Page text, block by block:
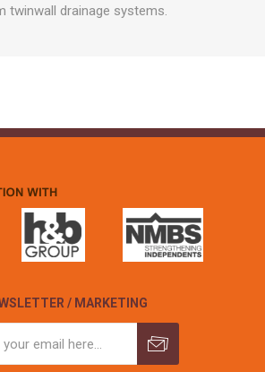
twinwall drainage systems.
/ MARKETING